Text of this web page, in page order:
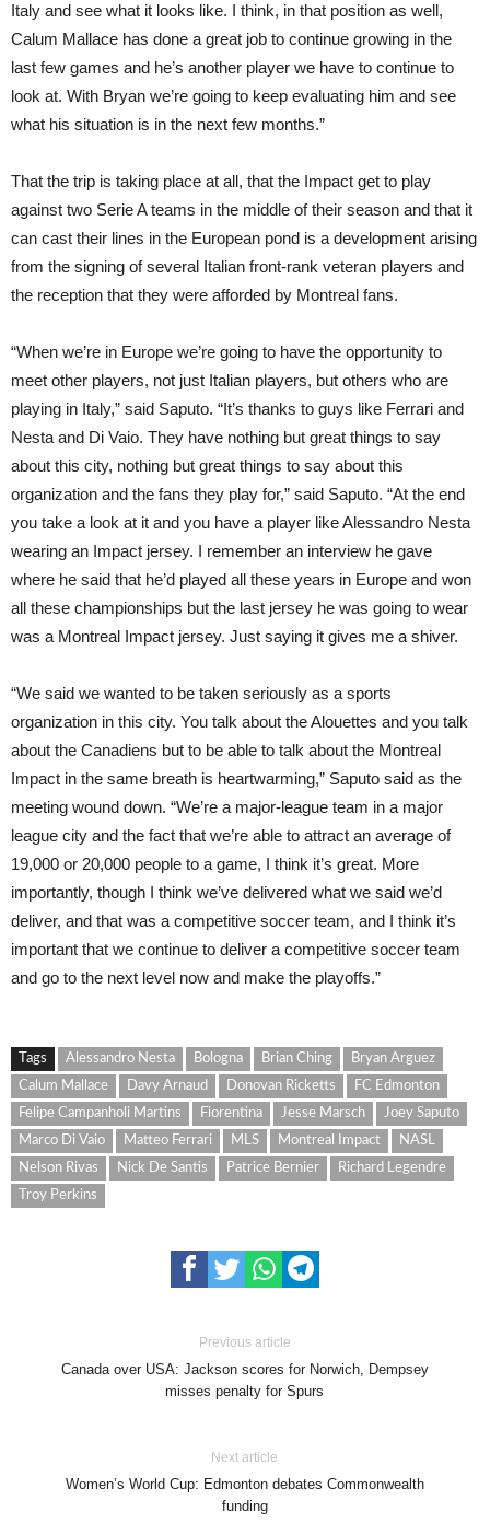
Italy and see what it looks like. I think, in that position as well,
Calum Mallace has done a great job to continue growing in the
last few games and he’s another player we have to continue to
look at. With Bryan we’re going to keep evaluating him and see
what his situation is in the next few months.”
That the trip is taking place at all, that the Impact get to play
against two Serie A teams in the middle of their season and that it
can cast their lines in the European pond is a development arising
from the signing of several Italian front-rank veteran players and
the reception that they were afforded by Montreal fans.
“When we’re in Europe we’re going to have the opportunity to
meet other players, not just Italian players, but others who are
playing in Italy,” said Saputo. “It’s thanks to guys like Ferrari and
Nesta and Di Vaio. They have nothing but great things to say
about this city, nothing but great things to say about this
organization and the fans they play for,” said Saputo. “At the end
you take a look at it and you have a player like Alessandro Nesta
wearing an Impact jersey. I remember an interview he gave
where he said that he’d played all these years in Europe and won
all these championships but the last jersey he was going to wear
was a Montreal Impact jersey. Just saying it gives me a shiver.
“We said we wanted to be taken seriously as a sports
organization in this city. You talk about the Alouettes and you talk
about the Canadiens but to be able to talk about the Montreal
Impact in the same breath is heartwarming,” Saputo said as the
meeting wound down. “We’re a major-league team in a major
league city and the fact that we’re able to attract an average of
19,000 or 20,000 people to a game, I think it’s great. More
importantly, though I think we’ve delivered what we said we’d
deliver, and that was a competitive soccer team, and I think it’s
important that we continue to deliver a competitive soccer team
and go to the next level now and make the playoffs.”
Tags Alessandro Nesta Bologna Brian Ching
Bryan Arguez
Calum Mallace
Davy Arnaud Donovan Ricketts
FC Edmonton
Felipe Campanholi Martins
Fiorentina Jesse Marsch
Joey Saputo
Marco Di Vaio
Matteo Ferrari MLS Montreal Impact
NASL
Nelson Rivas
Nick De Santis Patrice Bernier
Richard Legendre
Troy Perkins
Previous article
Canada over USA: Jackson scores for Norwich, Dempsey
misses penalty for Spurs
Next article
Women’s World Cup: Edmonton debates Commonwealth
funding